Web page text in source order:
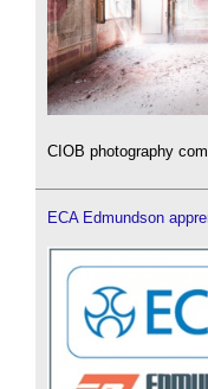
CIOB photography
ECA Edmundson